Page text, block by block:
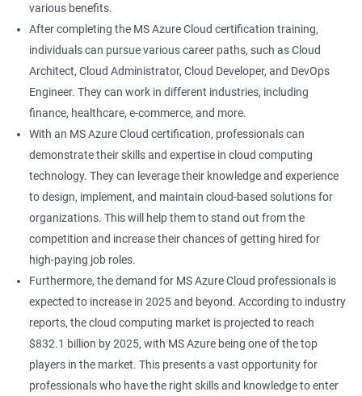
various benefits.
After completing the MS Azure Cloud certification training,
individuals can pursue various career paths, such as Cloud
Architect, Cloud Administrator, Cloud Developer, and DevOps
Engineer. They can work in different industries, including
finance, healthcare, e-commerce, and more.
With an MS Azure Cloud certification, professionals can
demonstrate their skills and expertise in cloud computing
technology. They can leverage their knowledge and experience
to design, implement, and maintain cloud-based solutions for
organizations. This will help them to stand out from the
competition and increase their chances of getting hired for
high-paying job roles.
Furthermore, the demand for MS Azure Cloud professionals is
expected to increase in 2025 and beyond. According to industry
reports, the cloud computing market is projected to reach
$832.1 billion by 2025, with MS Azure being one of the top
players in the market. This presents a vast opportunity for
professionals who have the right skills and knowledge to enter